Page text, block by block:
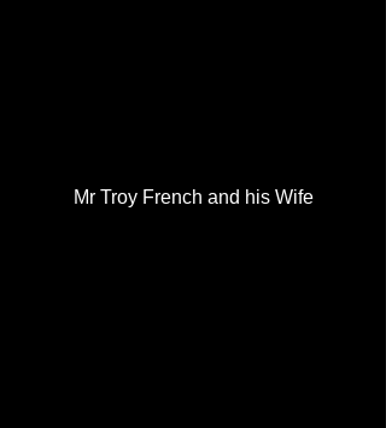
Mr Troy French and his Wife